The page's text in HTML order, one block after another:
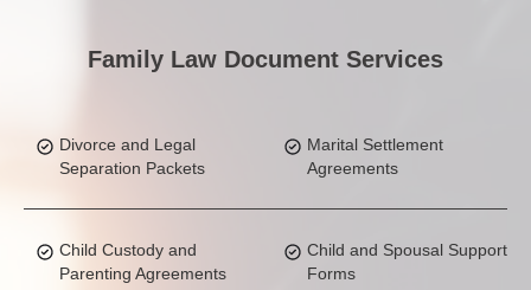
Family Law Document Services
Divorce and Legal
Separation Packets
Marital Settlement
Agreements
Child Custody and
Parenting Agreements
Child and Spousal Support
Forms